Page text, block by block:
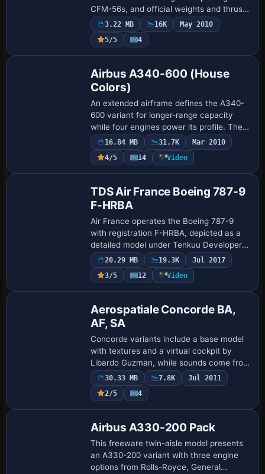
CFM-56s, and official weights and thrust
for realism; new soundset recorded from
real engines and improved cabin and
aut…
3.22 MB 16K
May 2010
5/5
4
Airbus A340-600 (House
Colors)
An extended airframe defines the A340-
600 variant for longer-range capacity
while four engines power its profile. The
cockpit gains realism by adopting the
four-engine gauge set from the A321. The
…
16.84 MB 31.7K
Mar 2010
4/5
14 Video
TDS Air France Boeing 787-9
F-HRBA
Air France operates the Boeing 787-9
with registration F-HRBA, depicted as a
detailed model under Tenkuu Developers
Studio. Model Builder Hiroshi Igami and
Yosuke Ube join FDE designer Nick
Wilkins…
20.29 MB 19.3K
Jul 2017
3/5
12 Video
Aerospatiale Concorde BA,
AF, SA
Concorde variants include a base model
with textures and a virtual cockpit by
Libardo Guzman, while sounds come from
Aaron R. Swindle. Mason Al Nouri
provides the Syrian Airlines branding and
impro…
30.33 MB 7.8K
Jul 2011
2/5
4
Airbus A330-200 Pack
This freeware twin-aisle model presents
an A330-200 variant with three engine
options from Rolls-Royce, General